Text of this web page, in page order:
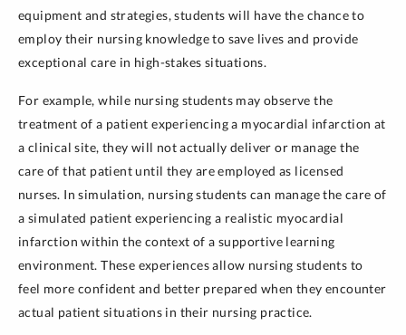
equipment and strategies, students will have the chance to
employ their nursing knowledge to save lives and provide
exceptional care in high-stakes situations.
For example, while nursing students may observe the
treatment of a patient experiencing a myocardial infarction at
a clinical site, they will not actually deliver or manage the
care of that patient until they are employed as licensed
nurses. In simulation, nursing students can manage the care of
a simulated patient experiencing a realistic myocardial
infarction within the context of a supportive learning
environment. These experiences allow nursing students to
feel more confident and better prepared when they encounter
actual patient situations in their nursing practice.